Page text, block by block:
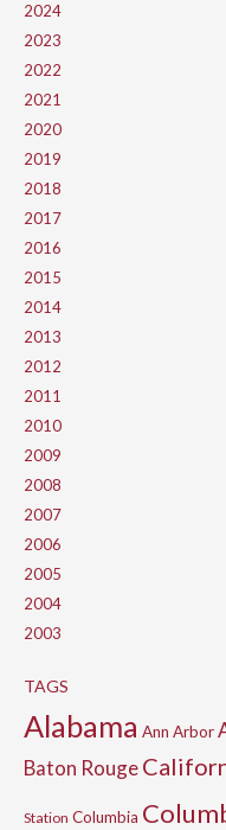
2024
2023
2022
2021
2020
2019
2018
2017
2016
2015
2014
2013
2012
2011
2010
2009
2008
2007
2006
2005
2004
2003
TAGS
Alabama Ann Arbor
Baton Rouge
Station Columbia